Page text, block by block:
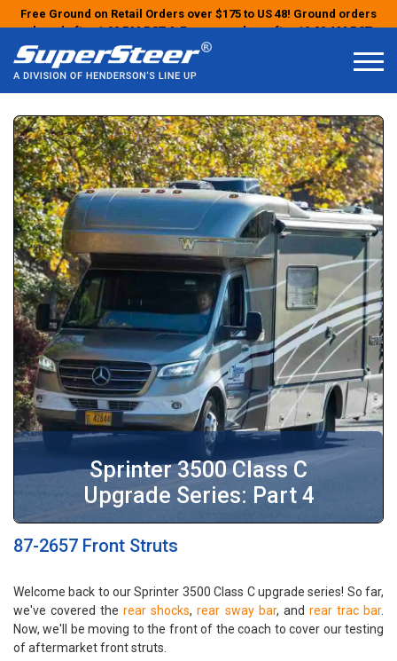
Free Ground on Retail Orders over $175 to US 48! Ground orders
placed after 1:00 PM PST & Express orders after 10:00 AM PST
may ship the next business day!
Sprinter 3500 Class C
Upgrade Series: Part 4
87-2657 Front Struts
Welcome back to our Sprinter 3500 Class C upgrade series! So far,
we've covered therear shocks,rear sway bar, and rear trac bar.
Now, we'll be moving to the front of the coach to cover our testing
of aftermarket front struts.